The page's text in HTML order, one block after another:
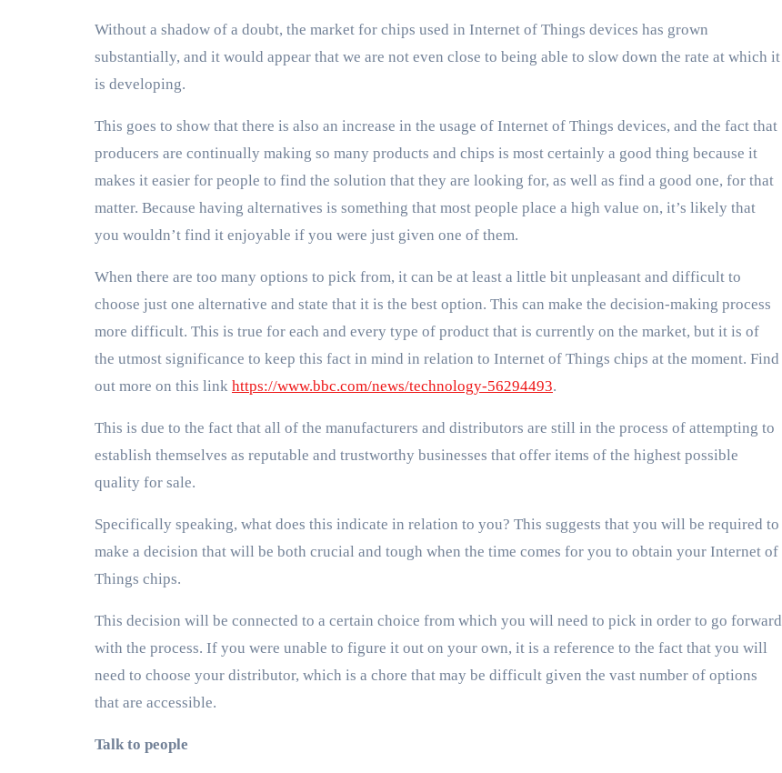
Without a shadow of a doubt, the market for chips used in Internet of Things devices has grown
substantially, and it would appear that we are not even close to being able to slow down the rate at which it
is developing.
This goes to show that there is also an increase in the usage of Internet of Things devices, and the fact that
producers are continually making so many products and chips is most certainly a good thing because it
makes it easier for people to find the solution that they are looking for, as well as find a good one, for that
matter. Because having alternatives is something that most people place a high value on, it’s likely that
you wouldn’t find it enjoyable if you were just given one of them.
When there are too many options to pick from, it can be at least a little bit unpleasant and difficult to
choose just one alternative and state that it is the best option. This can make the decision-making process
more difficult. This is true for each and every type of product that is currently on the market, but it is of
the utmost significance to keep this fact in mind in relation to Internet of Things chips at the moment. Find
out more on this link https://www.bbc.com/news/technology-56294493.
This is due to the fact that all of the manufacturers and distributors are still in the process of attempting to
establish themselves as reputable and trustworthy businesses that offer items of the highest possible
quality for sale.
Specifically speaking, what does this indicate in relation to you? This suggests that you will be required to
make a decision that will be both crucial and tough when the time comes for you to obtain your Internet of
Things chips.
This decision will be connected to a certain choice from which you will need to pick in order to go forward
with the process. If you were unable to figure it out on your own, it is a reference to the fact that you will
need to choose your distributor, which is a chore that may be difficult given the vast number of options
that are accessible.
Talk to people